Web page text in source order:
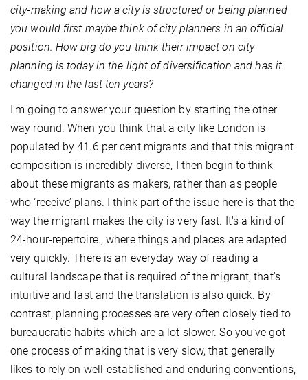
city-making and how a city is structured or being planned
you would first maybe think of city planners in an official
position. How big do you think their impact on city
planning is today in the light of diversification and has it
changed in the last ten years?
I'm going to answer your question by starting the other
way round. When you think that a city like London is
populated by 41.6 per cent migrants and that this migrant
composition is incredibly diverse, I then begin to think
about these migrants as makers, rather than as people
who ‘receive’ plans. I think part of the issue here is that the
way the migrant makes the city is very fast. It's a kind of
24-hour-repertoire., where things and places are adapted
very quickly. There is an everyday way of reading a
cultural landscape that is required of the migrant, that's
intuitive and fast and the translation is also quick. By
contrast, planning processes are very often closely tied to
bureaucratic habits which are a lot slower. So you've got
one process of making that is very slow, that generally
likes to rely on well-established and enduring conventions,